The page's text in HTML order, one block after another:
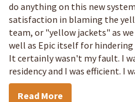
do anything on this new
satisfaction in blaming the
team, or "yellow jackets" as
well as Epic itself for
It certainly wasn't my fault. I
residency and I was efficient. I
Read More